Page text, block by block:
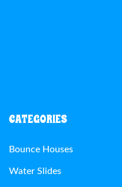
CATEGORIES
Bounce Houses
Water Slides